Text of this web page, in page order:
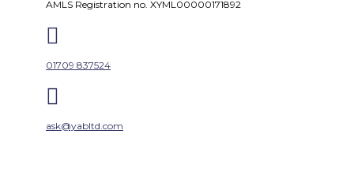
AMLS Registration no. XYML00000171892

01709 837524

ask@yabltd.com